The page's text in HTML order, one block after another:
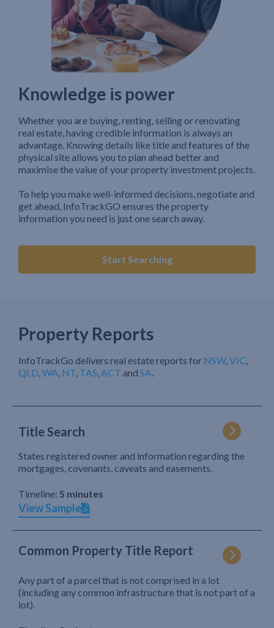
Knowledge is power
Whether you are buying, renting, selling or renovating
real estate, having credible information is always an
advantage. Knowing details like title and features of the
physical site allows you to plan ahead better and
maximise the value of your property investment projects.
To help you make well-informed decisions, negotiate and
get ahead, InfoTrackGO ensures the property
information you need is just one search away.
Start Searching
Property Reports
InfoTrackGo delivers real estate reports for NSW,VIC,
QLD,WA, NT, TAS,ACT and SA.
Title Search
States registered owner and information regarding the
mortgages, covenants, caveats and easements.
Timeline: 5 minutes
View Sample
Common Property Title Report
Any part of a parcel that is not comprised in a lot
(including any common infrastructure that is not part of a
lot).